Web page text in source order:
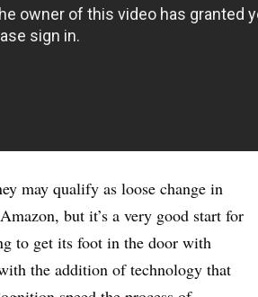
may qualify as loose change in
but it’s a very good start for
to get its foot in the door with
the addition of technology that